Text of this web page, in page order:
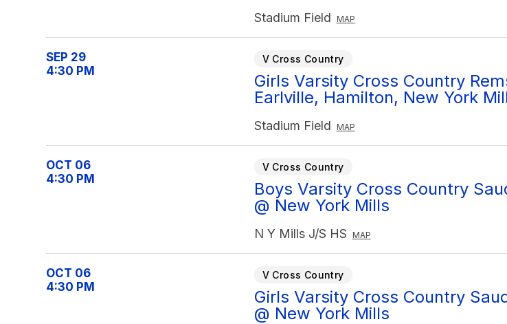
Stadium Field MAP
SEP 29
4:30 PM
V Cross Country
Girls Varsity Cross Country
Earlville, Hamilton, New York
Stadium Field MAP
OCT 06
4:30 PM
V Cross Country
Boys Varsity Cross Country
@ New York Mills
N Y Mills J/S HS MAP
OCT 06
4:30 PM
V Cross Country
Girls Varsity Cross Country
@ New York Mills